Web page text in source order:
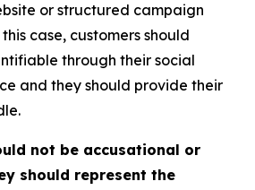
or structured campaign
case, customers should
through their social
and they should provide their
not be accusational or
should represent the